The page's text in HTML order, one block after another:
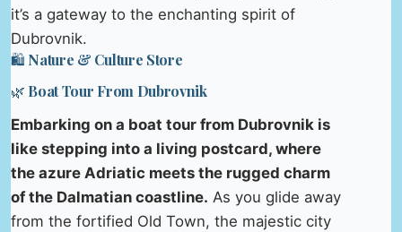
it’s a gateway to the enchanting spirit of
Dubrovnik.
🛍️ Nature & Culture Store
🌿 Boat Tour From Dubrovnik
Embarking on a boat tour from Dubrovnik is
like stepping into a living postcard, where
the azure Adriatic meets the rugged charm
of the Dalmatian coastline. As you glide away
from the fortified Old Town, the majestic city